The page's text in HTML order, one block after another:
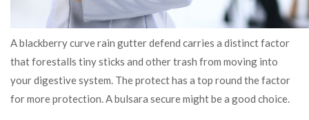
A blackberry curve rain gutter defend carries a distinct factor
that forestalls tiny sticks and other trash from moving into
your digestive system. The protect has a top round the factor
for more protection. A bulsara secure might be a good choice.